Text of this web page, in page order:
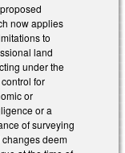
now applies
to
land
under the
for
or
or a
of surveying
deem